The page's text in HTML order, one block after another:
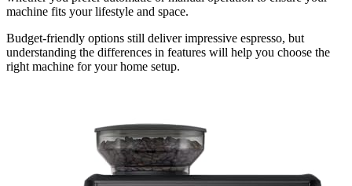
machine fits your lifestyle and space.
Budget-friendly options still deliver impressive espresso, but
understanding the differences in features will help you choose the
right machine for your home setup.